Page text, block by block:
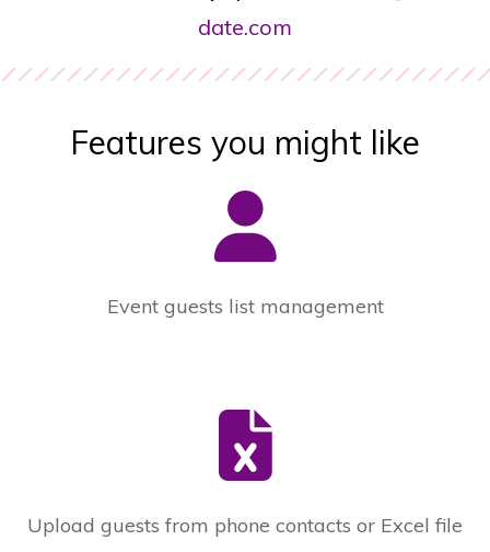
date.com
Features you might like
Event guests list management
Upload guests from phone contacts or Excel file